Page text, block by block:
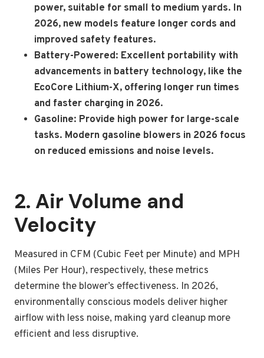
power, suitable for small to medium yards. In
2026, new models feature longer cords and
improved safety features.
Battery-Powered: Excellent portability with
advancements in battery technology, like the
EcoCore Lithium-X, offering longer run times
and faster charging in 2026.
Gasoline: Provide high power for large-scale
tasks. Modern gasoline blowers in 2026 focus
on reduced emissions and noise levels.
2. Air Volume and
Velocity
Measured in CFM (Cubic Feet per Minute) and MPH
(Miles Per Hour), respectively, these metrics
determine the blower’s effectiveness. In 2026,
environmentally conscious models deliver higher
airflow with less noise, making yard cleanup more
efficient and less disruptive.